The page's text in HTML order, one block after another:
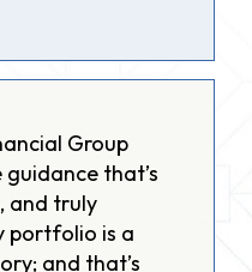
Group
that’s
and truly
portfolio is a
and that’s